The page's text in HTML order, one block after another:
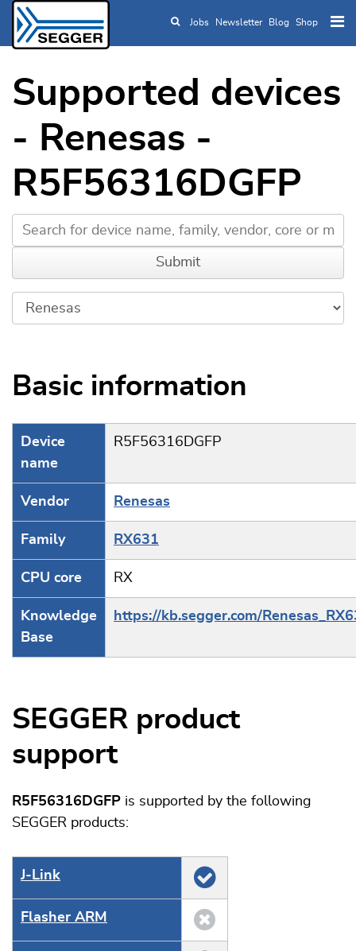
Skip to main content
Jobs Newsletter Blog Shop
Supported devices
- Renesas -
R5F56316DGFP
Basic information
Device
name
R5F56316DGFP
Vendor Renesas
Family RX631
CPU core RX
Knowledge
Base
https://kb.segger.com/
SEGGER product
support
R5F56316DGFP is supported by the following
SEGGER products:
J‑Link
Flasher ARM